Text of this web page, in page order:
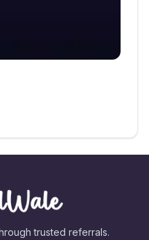
trusted referrals.